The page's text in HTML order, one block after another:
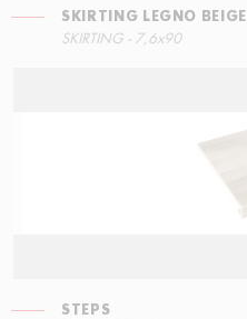
SKIRTING LEGNO BEIGE
SKIRTING - 7,6x90
STEPS
STEPS
90x34,5
RIGHT ANGLE STEPS
SKIRTING LEGNO BEIGE
7,6x90